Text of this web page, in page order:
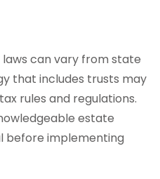
can vary from state
that includes trusts may
rules and regulations.
estate
before implementing